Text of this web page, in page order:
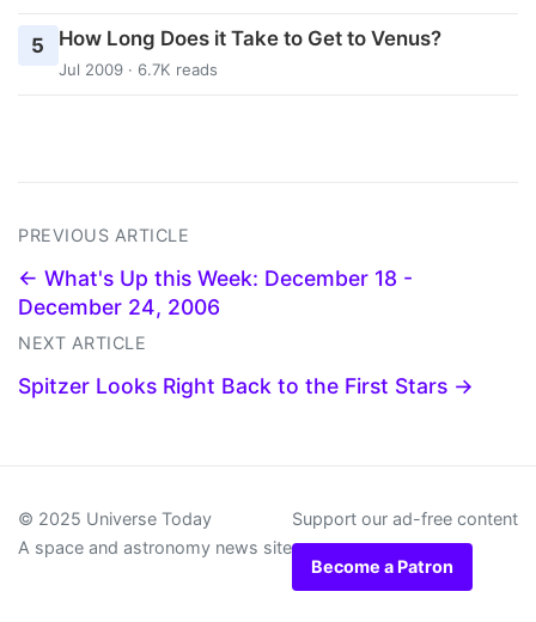
5 How Long Does it Take to Get to Venus?
Jul 2009 · 6.7K reads
PREVIOUS ARTICLE
← What's Up this Week: December 18 -
December 24, 2006
NEXT ARTICLE
Spitzer Looks Right Back to the First Stars →
© 2025 Universe Today
A space and astronomy news site
Support our ad-free content
Become a Patron